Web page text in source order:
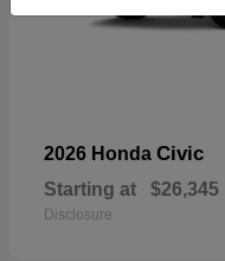
2026 Honda Civic
Starting at $26,345
Disclosure